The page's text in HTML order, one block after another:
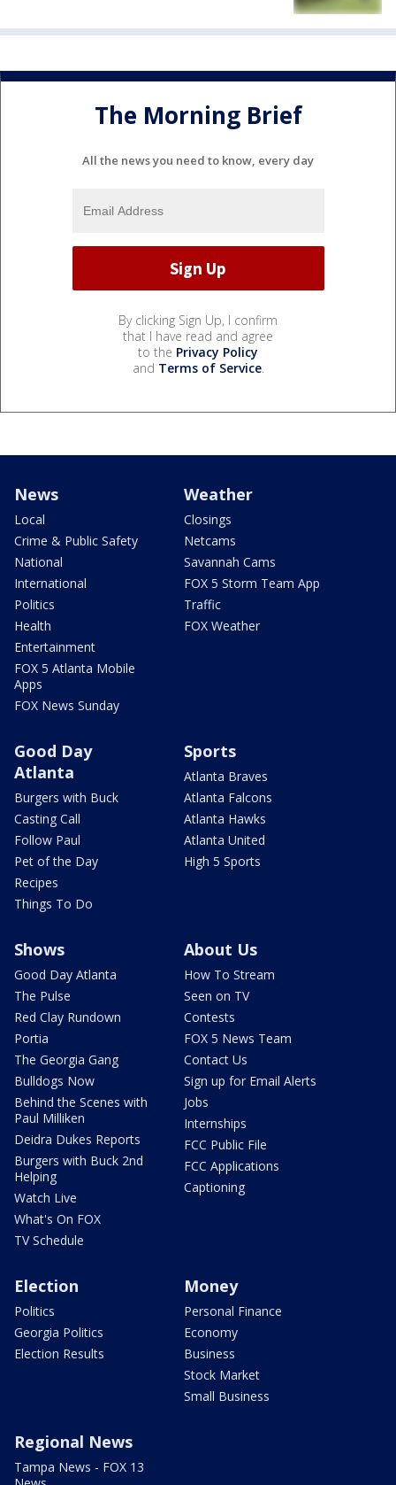
The Morning Brief
All the news you need to know, every day
By clicking Sign Up, I confirm
that I have read and agree
to the Privacy Policy
and Terms of Service.
News
Local
Crime & Public Safety
National
International
Politics
Health
Entertainment
FOX 5 Atlanta Mobile
Apps
FOX News Sunday
Weather
Closings
Netcams
Savannah Cams
FOX 5 Storm Team App
Traffic
FOX Weather
Good Day
Atlanta
Burgers with Buck
Casting Call
Follow Paul
Pet of the Day
Recipes
Things To Do
Sports
Atlanta Braves
Atlanta Falcons
Atlanta Hawks
Atlanta United
High 5 Sports
Shows
Good Day Atlanta
The Pulse
Red Clay Rundown
Portia
The Georgia Gang
Bulldogs Now
Behind the Scenes with
Paul Milliken
Deidra Dukes Reports
Burgers with Buck 2nd
Helping
Watch Live
What's On FOX
TV Schedule
About Us
How To Stream
Seen on TV
Contests
FOX 5 News Team
Contact Us
Sign up for Email Alerts
Jobs
Internships
FCC Public File
FCC Applications
Captioning
Election
Politics
Georgia Politics
Election Results
Money
Personal Finance
Economy
Business
Stock Market
Small Business
Regional News
Tampa News - FOX 13